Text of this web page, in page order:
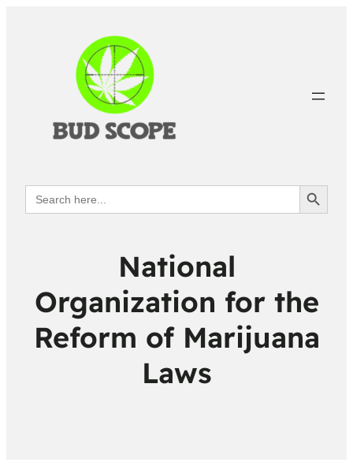
Search
for:
Search Button
National
Organization for the
Reform of Marijuana
Laws